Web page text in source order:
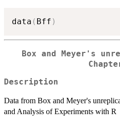
data ( Bff )
Box and Meyer's
Description
Data from Box and Meyer's
and Analysis of Experiments with R